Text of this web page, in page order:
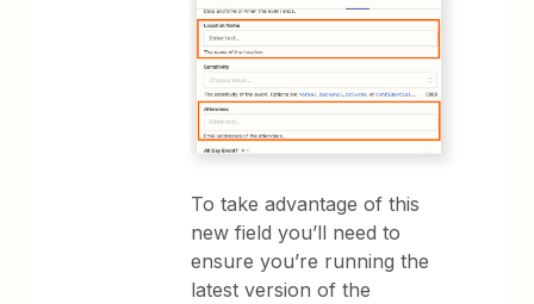
To take advantage of this
new field you’ll need to
ensure you’re running the
latest version of the